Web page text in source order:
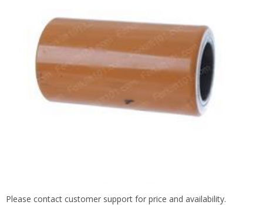
Please contact customer support for price and availability.